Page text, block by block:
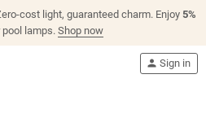
cost light, guaranteed charm. Enjoy 5%
pool lamps. Shop now
person Sign in